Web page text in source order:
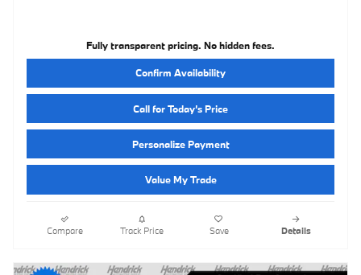
Fully transparent pricing. No hidden fees.
Confirm Availability
Call for Today’s Price
Personalize Payment
Value My Trade
Compare Track Price Save Details